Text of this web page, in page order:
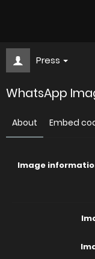
Press
WhatsApp
About Embed
Image